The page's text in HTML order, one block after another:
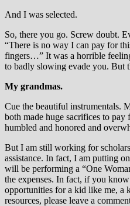
And I was selected.
So, there you go. Screw doubt.
“There is no way I can pay for
fingers…” It was a horrible
to badly slowing evade you. But
My grandmas.
Cue the beautiful instrumentals.
both made huge sacrifices to
humbled and honored and
But I am still working for
assistance. In fact, I am putting
will be performing a “One
the expenses. In fact, if you
opportunities for a kid like me, a
resources, please leave a